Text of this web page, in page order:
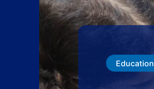
Education